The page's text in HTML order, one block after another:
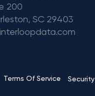
200
SC 29403
Terms Of Service Security